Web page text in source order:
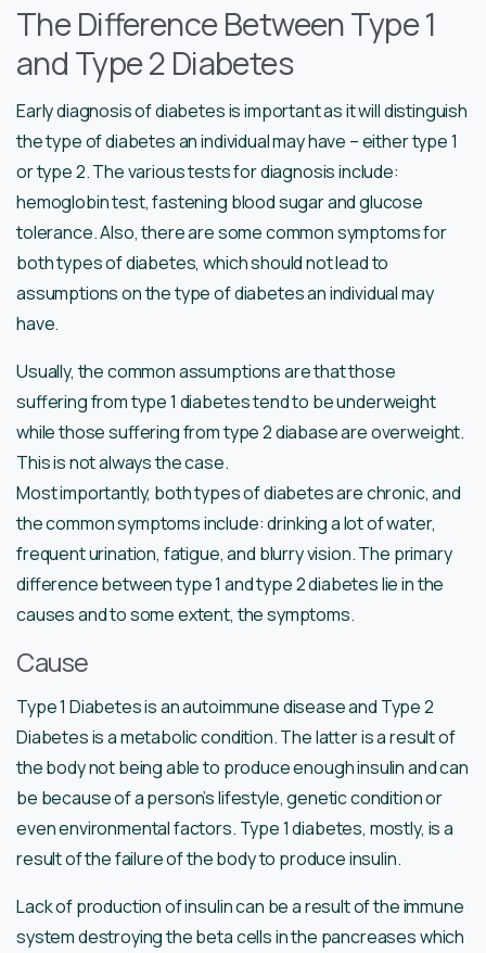
The Difference Between Type 1
and Type 2 Diabetes
Early diagnosis of diabetes is important as it will distinguish
the type of diabetes an individual may have – either type 1
or type 2. The various tests for diagnosis include:
hemoglobin test, fastening blood sugar and glucose
tolerance. Also, there are some common symptoms for
both types of diabetes, which should not lead to
assumptions on the type of diabetes an individual may
have.
Usually, the common assumptions are that those
suffering from type 1 diabetes tend to be underweight
while those suffering from type 2 diabase are overweight.
This is not always the case.
Most importantly, both types of diabetes are chronic, and
the common symptoms include: drinking a lot of water,
frequent urination, fatigue, and blurry vision. The primary
difference between type 1 and type 2 diabetes lie in the
causes and to some extent, the symptoms.
Cause
Type 1 Diabetes is an autoimmune disease and Type 2
Diabetes is a metabolic condition. The latter is a result of
the body not being able to produce enough insulin and can
be because of a person’s lifestyle, genetic condition or
even environmental factors. Type 1 diabetes, mostly, is a
result of the failure of the body to produce insulin.
Lack of production of insulin can be a result of the immune
system destroying the beta cells in the pancreases which